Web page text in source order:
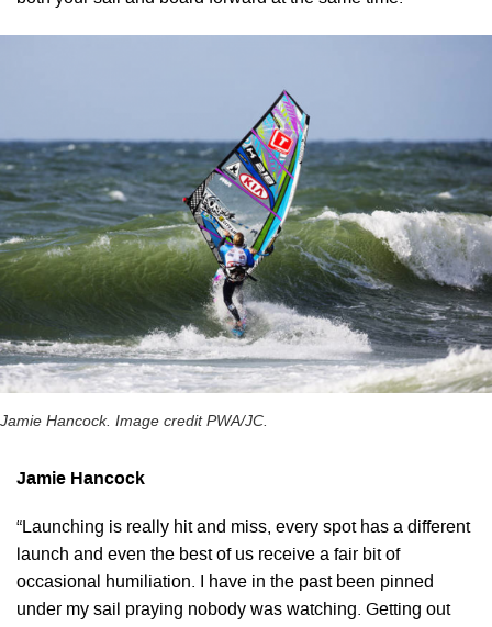
Jamie Hancock. Image credit PWA/JC.
Jamie Hancock
“Launching is really hit and miss, every spot has a different
launch and even the best of us receive a fair bit of
occasional humiliation. I have in the past been pinned
under my sail praying nobody was watching. Getting out